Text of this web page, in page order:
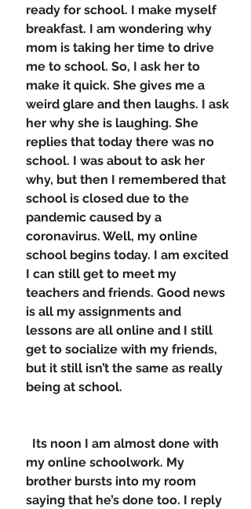
ready for school. I make myself
breakfast. I am wondering why
mom is taking her time to drive
me to school. So, I ask her to
make it quick. She gives me a
weird glare and then laughs. I ask
her why she is laughing. She
replies that today there was no
school. I was about to ask her
why, but then I remembered that
school is closed due to the
pandemic caused by a
coronavirus. Well, my online
school begins today. I am excited
I can still get to meet my
teachers and friends. Good news
is all my assignments and
lessons are all online and I still
get to socialize with my friends,
but it still isn’t the same as really
being at school.
my online schoolwork. My
brother bursts into my room
saying that he’s done too. I reply